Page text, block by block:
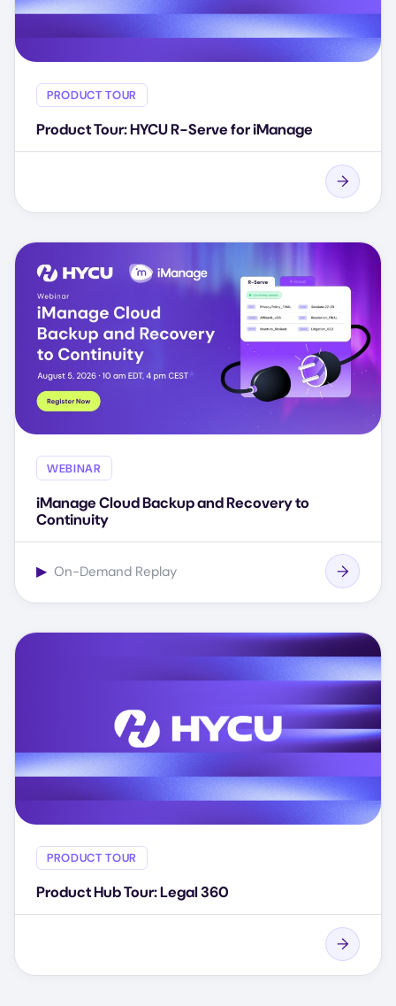
PRODUCT TOUR
Product Tour: HYCU R-Serve for iManage
WEBINAR
iManage Cloud Backup and Recovery to
Continuity
▶ On-Demand Replay
PRODUCT TOUR
Product Hub Tour: Legal 360